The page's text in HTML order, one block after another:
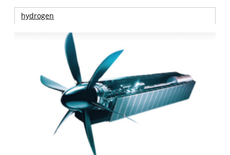
hydrogen